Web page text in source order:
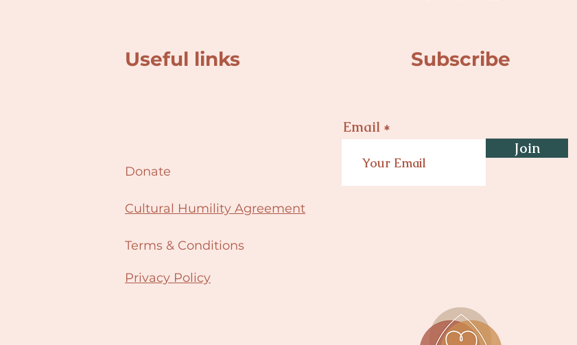
Useful links Subscribe
Donate
Cultural Humility Agreement
Terms & Conditions
Email
Join
Privacy Policy